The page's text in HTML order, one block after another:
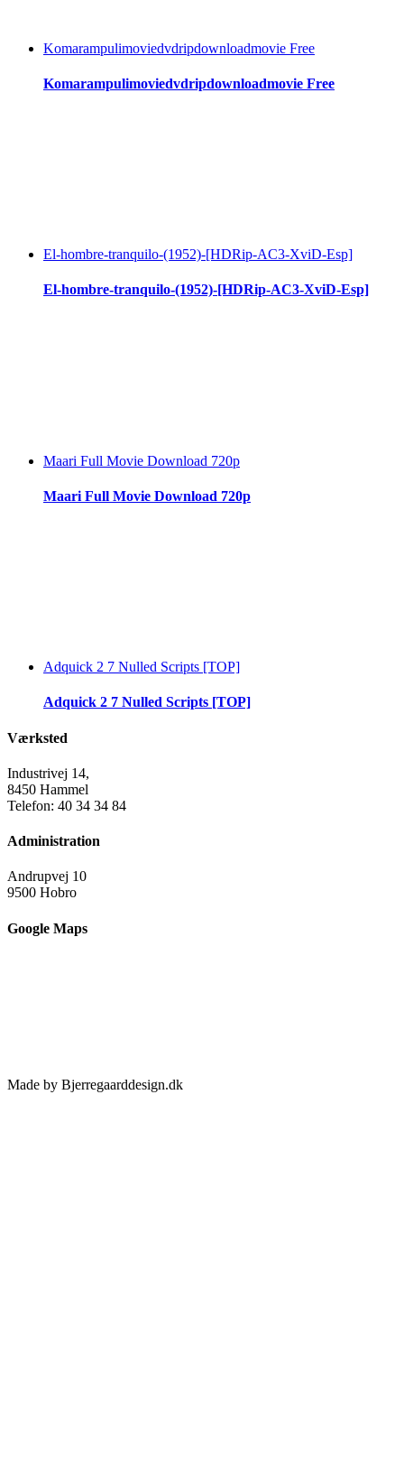
Komarampulimoviedvdripdownloadmovie Free
Komarampulimoviedvdripdownloadmovie Free
El-hombre-tranquilo-(1952)-[HDRip-AC3-XviD-Esp]
El-hombre-tranquilo-(1952)-[HDRip-AC3-XviD-Esp]
Maari Full Movie Download 720p
Maari Full Movie Download 720p
Adquick 2 7 Nulled Scripts [TOP]
Adquick 2 7 Nulled Scripts [TOP]
Værksted
Industrivej 14,
8450 Hammel
Telefon: 40 34 34 84
Administration
Andrupvej 10
9500 Hobro
Google Maps
Made by Bjerregaarddesign.dk